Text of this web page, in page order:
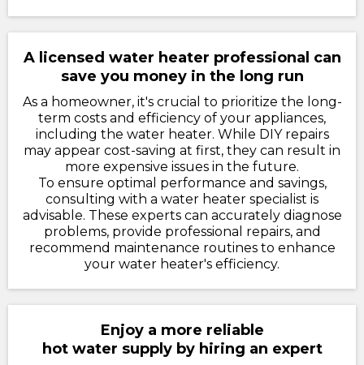
A licensed water heater professional can
save you money in the long run
As a homeowner, it's crucial to prioritize the long-
term costs and efficiency of your appliances,
including the water heater. While DIY repairs
may appear cost-saving at first, they can result in
more expensive issues in the future.
To ensure optimal performance and savings,
consulting with a water heater specialist is
advisable. These experts can accurately diagnose
problems, provide professional repairs, and
recommend maintenance routines to enhance
your water heater's efficiency.
Enjoy a more reliable
hot water supply by hiring an expert